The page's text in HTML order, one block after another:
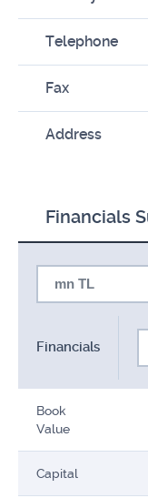
Telephone
Fax
Address
Financials
mn TL
Financials
Book
Value
Capital